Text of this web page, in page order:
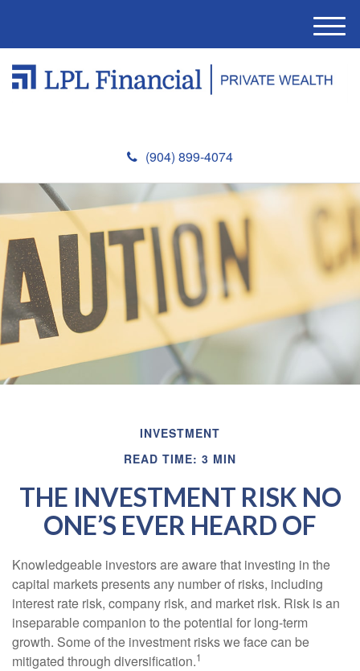
(904) 899-4074
M
e
u
INVESTMENT
READ TIME: 3 MIN
THE INVESTMENT RISK NO
ONE’S EVER HEARD OF
Knowledgeable investors are aware that investing in the
capital markets presents any number of risks, including
interest rate risk, company risk, and market risk. Risk is an
inseparable companion to the potential for long-term
growth. Some of the investment risks we face can be
mitigated through diversification.1